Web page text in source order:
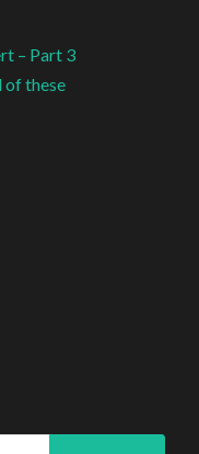
– Part 3
of these